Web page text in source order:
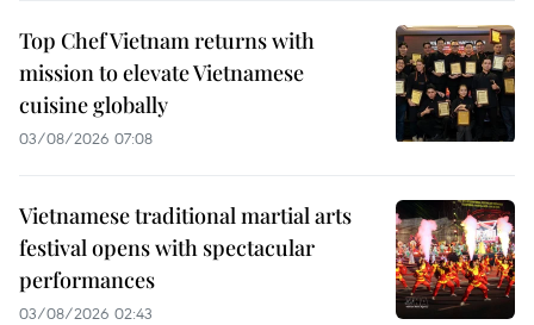
Top Chef Vietnam returns with
mission to elevate Vietnamese
cuisine globally
03/08/2026 07:08
Vietnamese traditional martial arts
festival opens with spectacular
performances
03/08/2026 02:43